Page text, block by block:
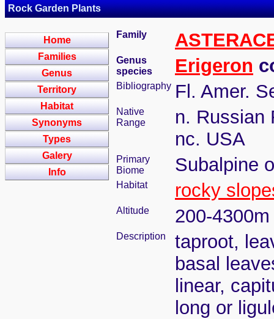
Rock Garden Plants
Home
Families
Genus
Territory
Habitat
Synonyms
Types
Galery
Info
Family
Genus
species
Erigeron
Bibliography Fl. Amer.
Native
Range
n. Russian
nc. USA
Primary
Biome
Subalpine
Habitat rocky
Altitude 200-4300m
Description
taproot,
basal
linear,
long or